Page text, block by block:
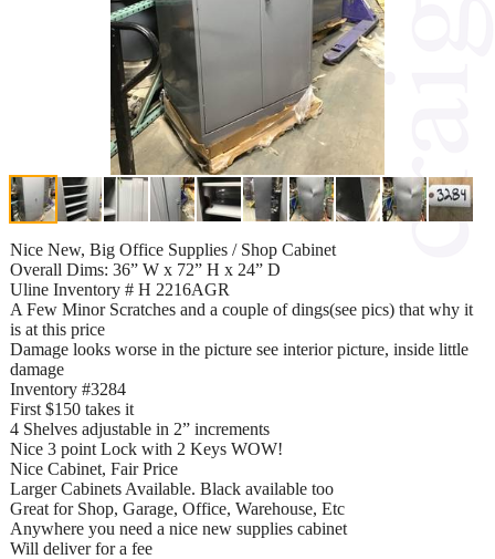
Nice New, Big Office Supplies / Shop Cabinet
Overall Dims: 36” W x 72” H x 24” D
Uline Inventory # H 2216AGR
A Few Minor Scratches and a couple of dings(see pics) that why it
is at this price
Damage looks worse in the picture see interior picture, inside little
damage
Inventory #3284
First $150 takes it
4 Shelves adjustable in 2” increments
Nice 3 point Lock with 2 Keys WOW!
Nice Cabinet, Fair Price
Larger Cabinets Available. Black available too
Great for Shop, Garage, Office, Warehouse, Etc
Anywhere you need a nice new supplies cabinet
Will deliver for a fee